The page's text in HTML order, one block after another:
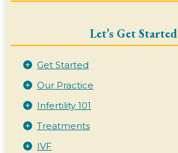
Let’s Get Started
Get Started
Our Practice
Infertility 101
Treatments
IVF